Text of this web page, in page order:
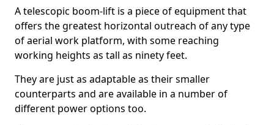
A telescopic boom-lift is a piece of equipment that
offers the greatest horizontal outreach of any type
of aerial work platform, with some reaching
working heights as tall as ninety feet.
They are just as adaptable as their smaller
counterparts and are available in a number of
different power options too.